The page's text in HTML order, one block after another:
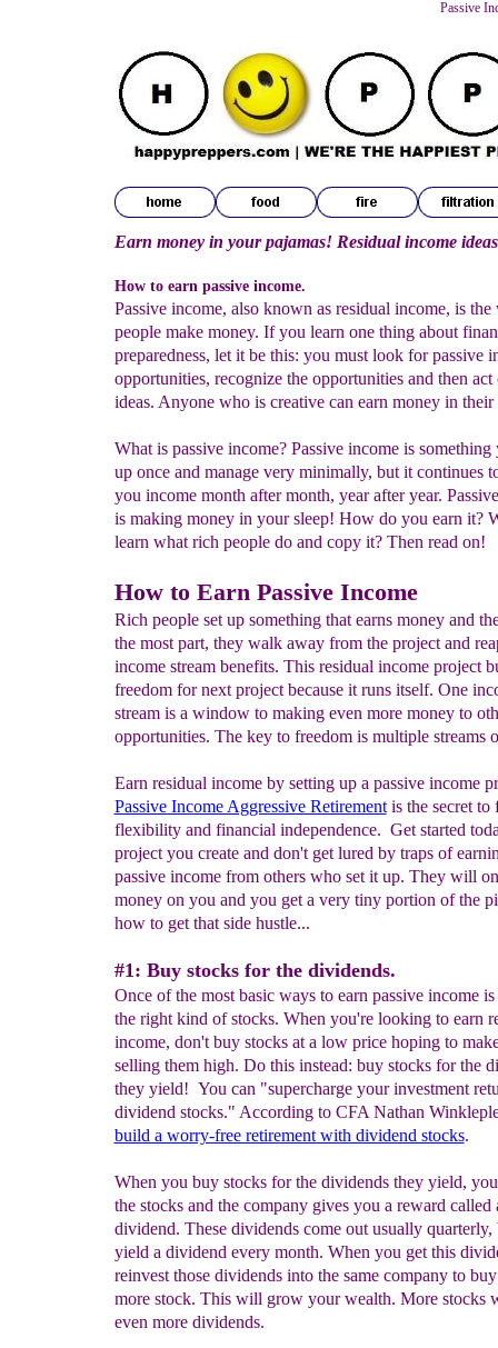
Passive
Earn money in your pajamas! Residual income ideas
How to earn passive income.
Passive income, also known as residual income, is
people make money. If you learn one thing about
preparedness, let it be this: you must look for passive
opportunities, recognize the opportunities and then act
ideas. Anyone who is creative can earn money in their
What is passive income? Passive income is something
up once and manage very minimally, but it continues
you income month after month, year after year.
is making money in your sleep! How do you earn it?
learn what rich people do and copy it? Then read on!
How to Earn Passive Income
Rich people set up something that earns money and
the most part, they walk away from the project and
income stream benefits. This residual income project
freedom for next project because it runs itself. One
stream is a window to making even more money to
opportunities. The key to freedom is multiple streams
Earn residual income by setting up a passive income
Passive Income Aggressive Retirementis the secret to
flexibility and financial independence. Get started
project you create and don't get lured by traps of
passive income from others who set it up. They will
money on you and you get a very tiny portion of the
how to get that side hustle...
#1: Buy stocks for the dividends.
Once of the most basic ways to earn passive income
the right kind of stocks. When you're looking to earn
income, don't buy stocks at a low price hoping to
selling them high. Do this instead: buy stocks for the
they yield! You can "supercharge your investment
dividend stocks." According to CFA Nathan
build a worry-free retirement with dividend stocks.
When you buy stocks for the dividends they yield,
the stocks and the company gives you a reward called
dividend. These dividends come out usually quarterly,
yield a dividend every month. When you get this
reinvest those dividends into the same company to
more stock. This will grow your wealth. More stocks
even more dividends.